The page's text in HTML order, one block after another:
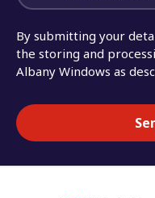
By submitting your
the storing and
Albany Windows as